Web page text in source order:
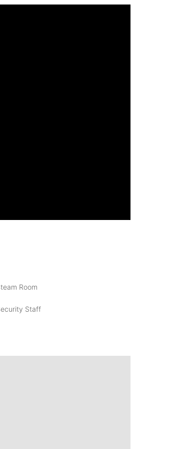
Room
Staff